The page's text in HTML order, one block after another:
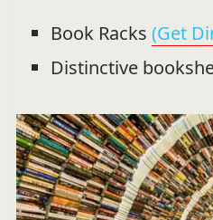
Book Racks (Get
Distinctive